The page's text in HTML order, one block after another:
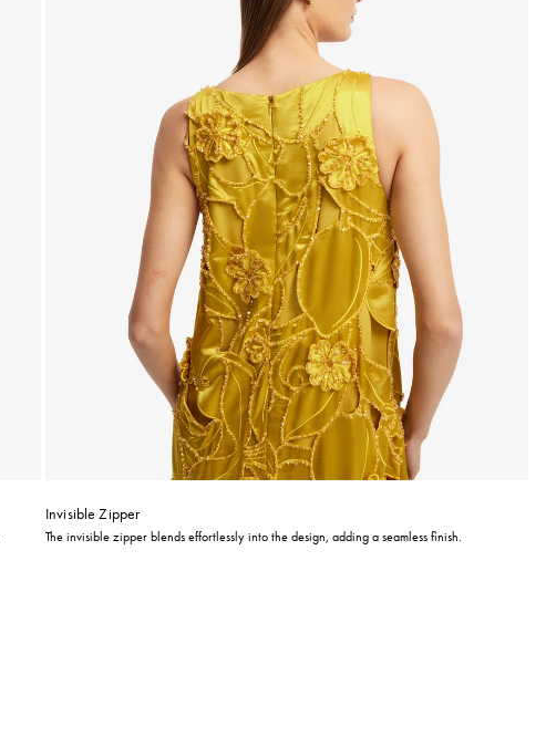
Invisible Zipper
The invisible zipper blends effortlessly into the design, adding a seamless finish.